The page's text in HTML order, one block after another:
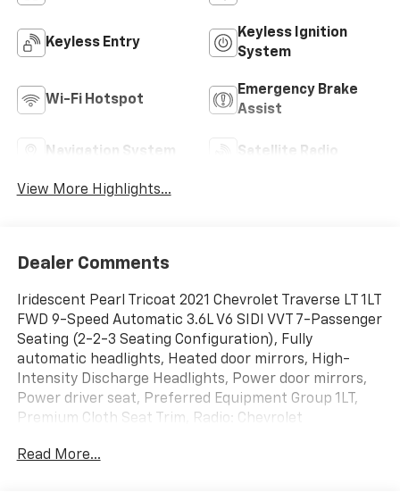
Keyless Entry
Keyless Ignition
System
Wi-Fi Hotspot
Emergency Brake
Assist
Navigation System Satellite Radio
View More Highlights...
Dealer Comments
Iridescent Pearl Tricoat 2021 Chevrolet Traverse LT 1LT
FWD 9-Speed Automatic 3.6L V6 SIDI VVT 7-Passenger
Seating (2-2-3 Seating Configuration), Fully
automatic headlights, Heated door mirrors, High-
Intensity Discharge Headlights, Power door mirrors,
Power driver seat, Preferred Equipment Group 1LT,
Premium Cloth Seat Trim, Radio: Chevrolet
entry, SiriusXM Radio, Steering wheel mounted audio
Read More...